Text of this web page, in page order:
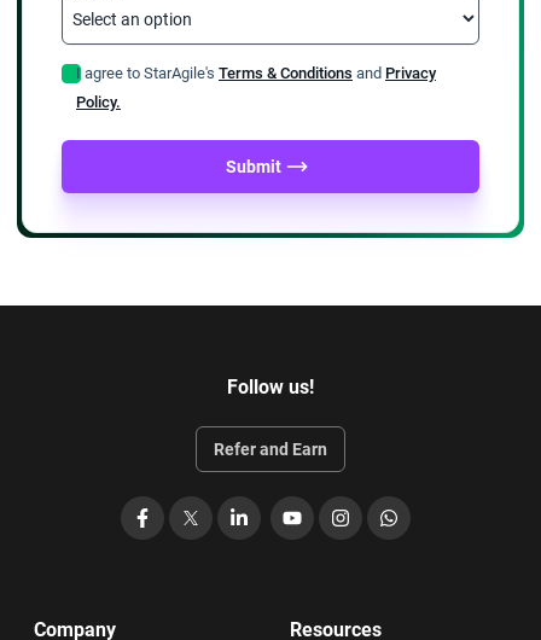
I agree to StarAgile's Terms & Conditions and Privacy
Policy.
Submit
Follow us!
Refer and Earn
Facebook LinkedIn
YouTubeInstagramWhatsApp
Company Resources